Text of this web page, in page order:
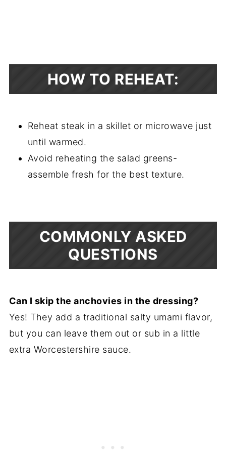
HOW TO REHEAT:
Reheat steak in a skillet or microwave just
until warmed.
Avoid reheating the salad greens-
assemble fresh for the best texture.
COMMONLY ASKED
QUESTIONS
Can I skip the anchovies in the dressing?
Yes! They add a traditional salty umami flavor,
but you can leave them out or sub in a little
extra Worcestershire sauce.